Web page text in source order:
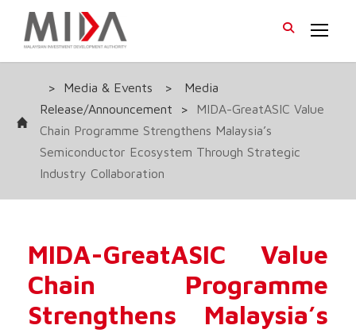
> Media & Events >
Media
Release/Announcement
>
MIDA-GreatASIC Value
Chain Programme Strengthens Malaysia’s
Semiconductor Ecosystem Through Strategic
Industry Collaboration
MIDA-GreatASIC Value
Chain Programme
Strengthens Malaysia’s